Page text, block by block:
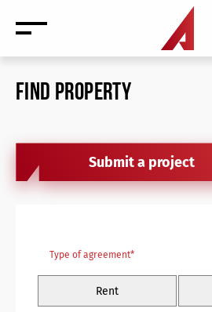
FIND PROPERTY
Submit a project
Type of agreement*
Rent